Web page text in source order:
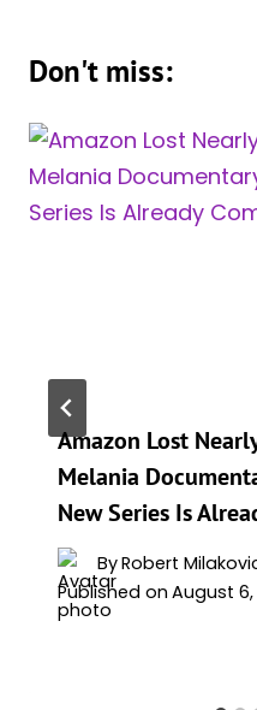
Don't miss:
Amazon Lost
Melania
New Series Is
ByRobert
Published on August 6,